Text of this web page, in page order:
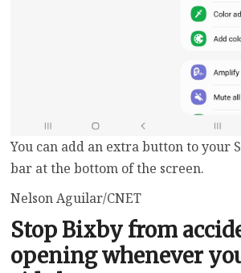
You can add an extra button to your
bar at the bottom of the screen.
Nelson Aguilar/CNET
Stop Bixby from
opening whenever